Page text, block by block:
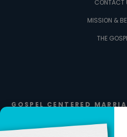
CONTACT
MISSION &
THE
GOSPEL CENTERED